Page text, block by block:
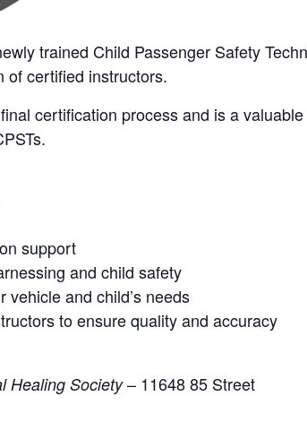
trained Child Passenger Safety
of certified instructors.
certification process and is a
support
and child safety
vehicle and child’s needs
to ensure quality and accuracy
Healing Society– 11648 85 Street